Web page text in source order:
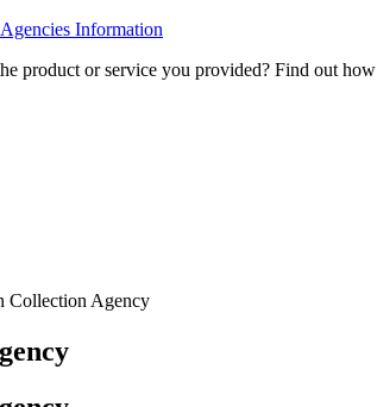
Information
product or service you provided? Find out
Collection Agency